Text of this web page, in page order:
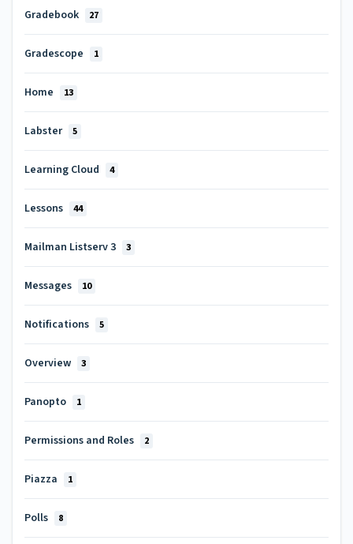
Gradebook 27
Gradescope 1
Home 13
Labster 5
Learning Cloud 4
Lessons 44
Mailman Listserv 3 3
Messages 10
Notifications 5
Overview 3
Panopto 1
Permissions and Roles 2
Piazza 1
Polls 8